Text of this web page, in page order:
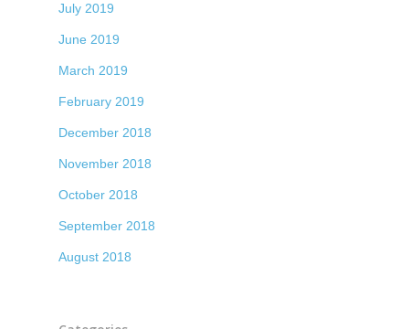
July 2019
June 2019
March 2019
February 2019
December 2018
November 2018
October 2018
September 2018
August 2018